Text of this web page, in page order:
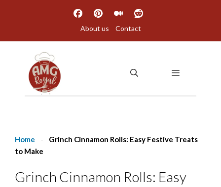
About us Contact
MENU
Home -
Grinch Cinnamon Rolls: Easy Festive Treats
to Make
Grinch Cinnamon Rolls: Easy